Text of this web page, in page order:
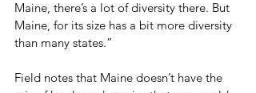
Maine, there’s a lot of diversity there. But
Maine, for its size has a bit more diversity
than many states.”
Field notes that Maine doesn’t have the